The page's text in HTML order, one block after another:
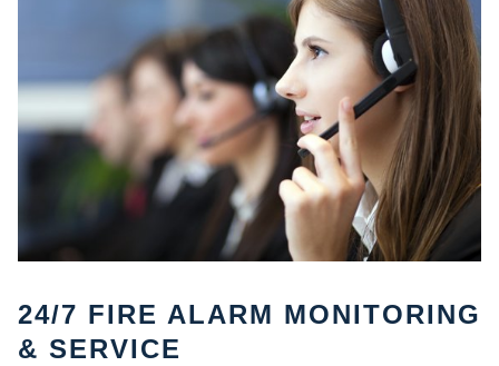
24/7 FIRE ALARM MONITORING
& SERVICE